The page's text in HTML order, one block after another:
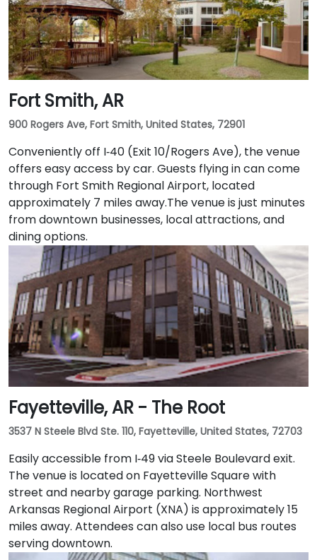
Fort Smith, AR
900 Rogers Ave, Fort Smith, United States, 72901
Conveniently off I‑40 (Exit 10/Rogers Ave), the venue
offers easy access by car. Guests flying in can come
through Fort Smith Regional Airport, located
approximately 7 miles away​.The venue is just minutes
from downtown businesses, local attractions, and
dining options.
Fayetteville, AR - The Root
3537 N Steele Blvd Ste. 110, Fayetteville, United States, 72703
Easily accessible from I‑49 via Steele Boulevard exit.
The venue is located on Fayetteville Square with
street and nearby garage parking. Northwest
Arkansas Regional Airport (XNA) is approximately 15
miles away. Attendees can also use local bus routes
serving downtown.